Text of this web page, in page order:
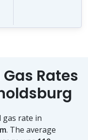
Rates
gas rate in
. The average